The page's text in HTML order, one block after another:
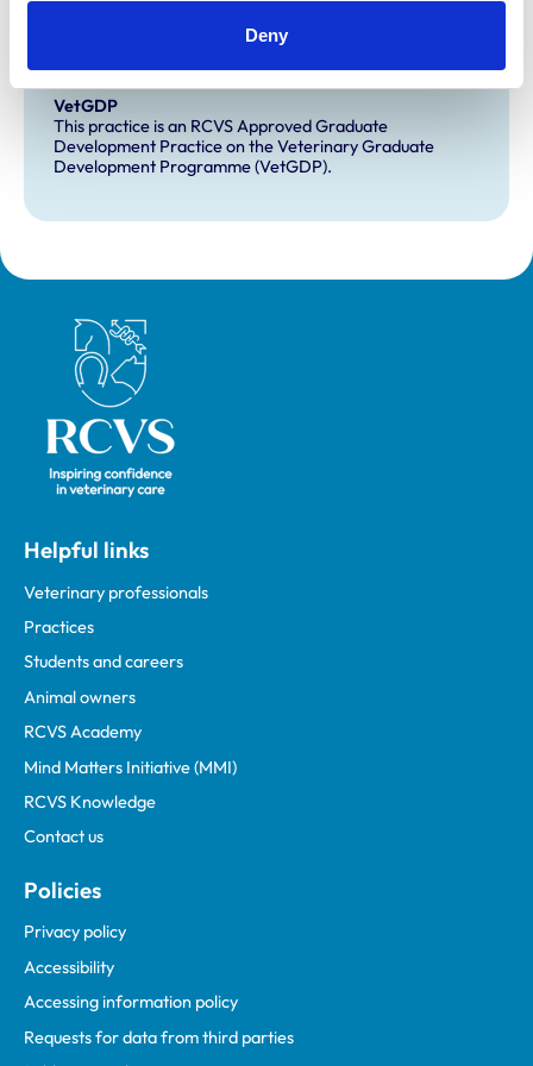
Deny
Development and training
VetGDP
This practice is an RCVS Approved Graduate
Development Practice on the Veterinary Graduate
Development Programme (VetGDP).
Royal College of Veterinary Surgeons
Helpful links
Veterinary professionals
Practices
Students and careers
Animal owners
RCVS Academy
Mind Matters Initiative (MMI)
RCVS Knowledge
Contact us
Policies
Privacy policy
Accessibility
Accessing information policy
Requests for data from third parties